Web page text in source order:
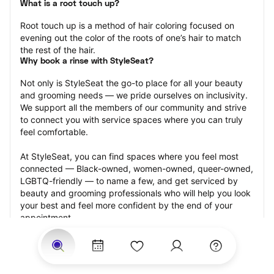
What is a root touch up?
Root touch up is a method of hair coloring focused on
evening out the color of the roots of one’s hair to match
the rest of the hair.
Why book a rinse with StyleSeat?
Not only is StyleSeat the go-to place for all your beauty
and grooming needs — we pride ourselves on inclusivity.
We support all the members of our community and strive
to connect you with service spaces where you can truly
feel comfortable.
At StyleSeat, you can find spaces where you feel most
connected — Black-owned, women-owned, queer-owned,
LGBTQ-friendly — to name a few, and get serviced by
beauty and grooming professionals who will help you look
your best and feel more confident by the end of your
appointment.
Our StyleSeat professionals feature photos of their work
from previous root touch up appointments and list prices